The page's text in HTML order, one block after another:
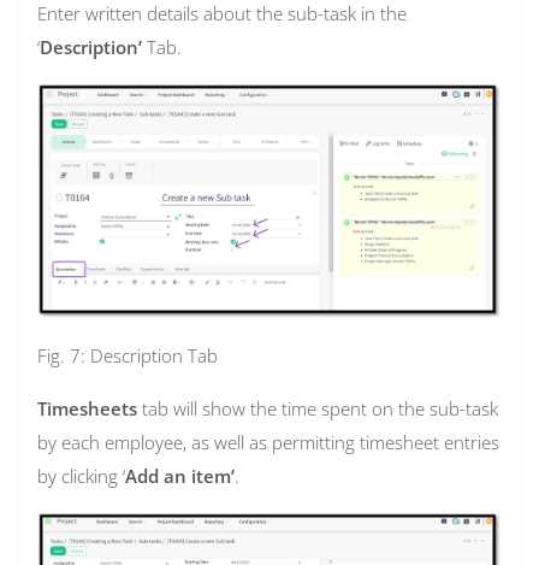
Enter written details about the sub-task in the
‘Description’ Tab.
Fig. 7: Description Tab
Timesheets tab will show the time spent on the sub-task
by each employee, as well as permitting timesheet entries
by clicking ‘Add an item’.